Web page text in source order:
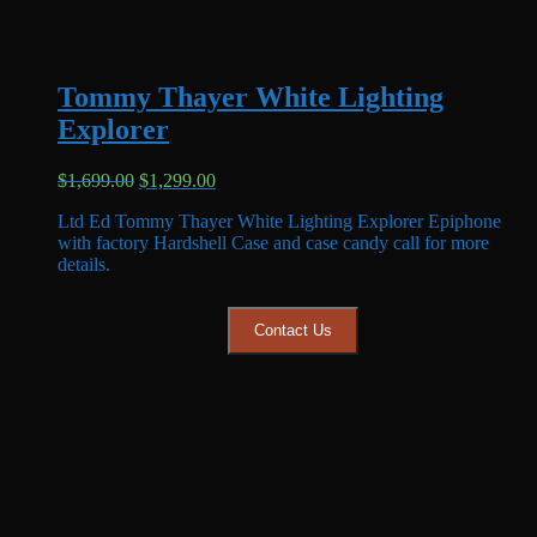
Tommy Thayer White Lighting
Explorer
$1,699.00 Original
was:
$1,699.00.
$1,299.00Current
is:
$1,299.00.
Ltd Ed Tommy Thayer White Lighting Explorer Epiphone
with factory Hardshell Case and case candy call for more
details.
Contact Us